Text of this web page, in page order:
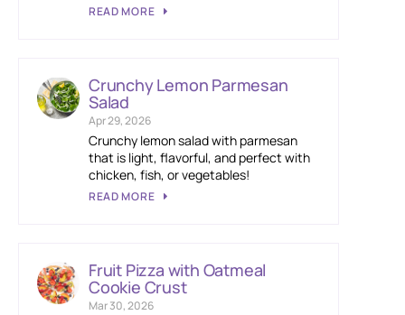
READ MORE
Crunchy Lemon Parmesan
Salad
Apr 29, 2026
Crunchy lemon salad with parmesan
that is light, flavorful, and perfect with
chicken, fish, or vegetables!
READ MORE
Fruit Pizza with Oatmeal
Cookie Crust
Mar 30, 2026